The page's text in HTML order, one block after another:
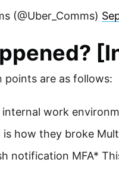
(@Uber_Comms)
points are as follows:
work
is how they broke
notification MFA*